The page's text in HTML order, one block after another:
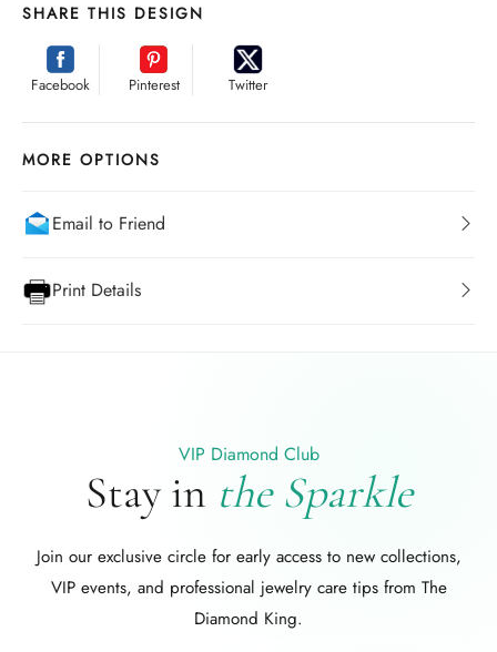
SHARE THIS DESIGN
Facebook Pinterest Twitter
MORE OPTIONS
Email to Friend
Print Details
VIP Diamond Club
Stay in the Sparkle
Join our exclusive circle for early access to new collections,
VIP events, and professional jewelry care tips from The
Diamond King.